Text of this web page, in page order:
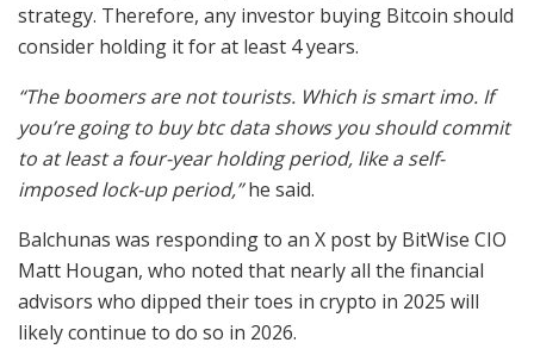
strategy. Therefore, any investor buying Bitcoin should
consider holding it for at least 4 years.
“The boomers are not tourists. Which is smart imo. If
you’re going to buy btc data shows you should commit
to at least a four-year holding period, like a self-
imposed lock-up period,”he said.
Balchunas was responding to an X post by BitWise CIO
Matt Hougan, who noted that nearly all the financial
advisors who dipped their toes in crypto in 2025 will
likely continue to do so in 2026.